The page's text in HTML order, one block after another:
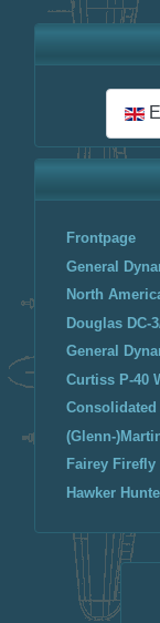
Select
Frontpage
General
North
Douglas DC-
General
Curtiss P-40
Consolidated
(Glenn-
Fairey Firefly
Hawker